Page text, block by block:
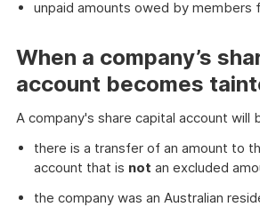
unpaid amounts owed by members
When a company’s
account becomes
A company's share capital account will
there is a transfer of an amount to
account that is not an excluded
the company was an Australian